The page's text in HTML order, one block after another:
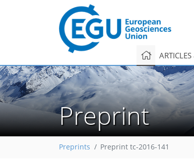
Preprint
Preprints Preprint tc-2016-141